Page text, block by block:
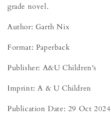
grade novel.
Author: Garth Nix
Format: Paperback
Publisher: A&U Children's
Imprint: A & U Children
Publication Date: 29 Oct 2024